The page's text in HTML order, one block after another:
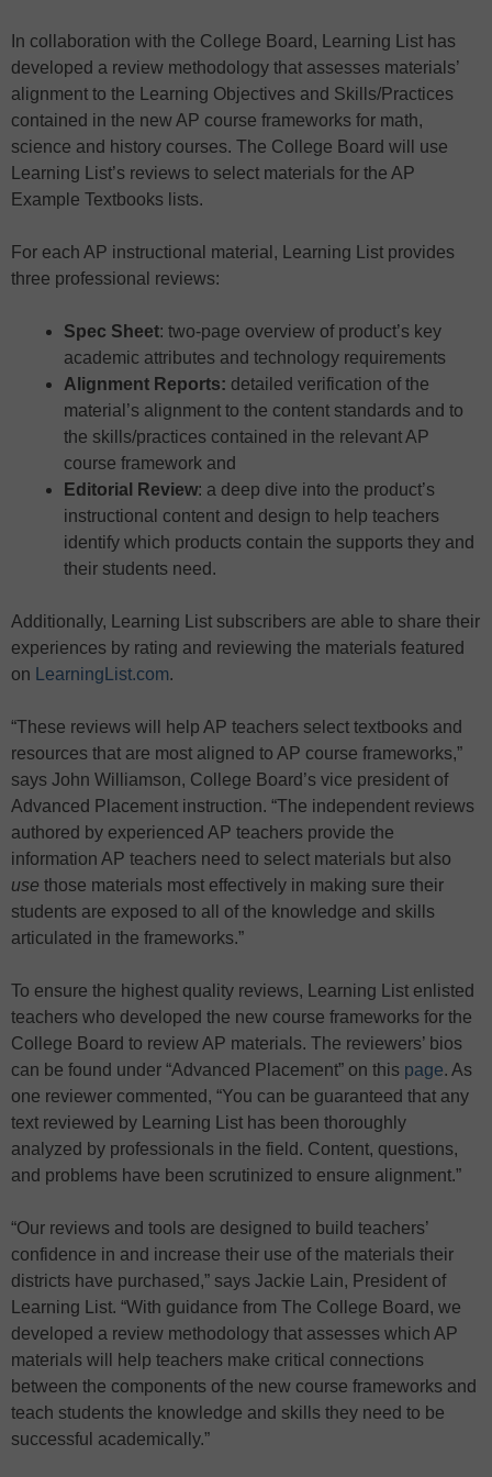
In collaboration with the College Board, Learning List has
developed a review methodology that assesses materials’
alignment to the Learning Objectives and Skills/Practices
contained in the new AP course frameworks for math,
science and history courses. The College Board will use
Learning List’s reviews to select materials for the AP
Example Textbooks lists.
For each AP instructional material, Learning List provides
three professional reviews:
Spec Sheet: two-page overview of product’s key
academic attributes and technology requirements
Alignment Reports: detailed verification of the
material’s alignment to the content standards and to
the skills/practices contained in the relevant AP
course framework and
Editorial Review: a deep dive into the product’s
instructional content and design to help teachers
identify which products contain the supports they and
their students need.
Additionally, Learning List subscribers are able to share their
experiences by rating and reviewing the materials featured
on
LearningList.com.
“These reviews will help AP teachers select textbooks and
resources that are most aligned to AP course frameworks,”
says John Williamson, College Board’s vice president of
Advanced Placement instruction. “The independent reviews
authored by experienced AP teachers provide the
information AP teachers need to select materials but also
use those materials most effectively in making sure their
students are exposed to all of the knowledge and skills
articulated in the frameworks.”
To ensure the highest quality reviews, Learning List enlisted
teachers who developed the new course frameworks for the
College Board to review AP materials. The reviewers’ bios
can be found under “Advanced Placement” on this page. As
one reviewer commented, “You can be guaranteed that any
text reviewed by Learning List has been thoroughly
analyzed by professionals in the field. Content, questions,
and problems have been scrutinized to ensure alignment.”
“Our reviews and tools are designed to build teachers’
confidence in and increase their use of the materials their
districts have purchased,” says Jackie Lain, President of
Learning List. “With guidance from The College Board, we
developed a review methodology that assesses which AP
materials will help teachers make critical connections
between the components of the new course frameworks and
teach students the knowledge and skills they need to be
successful academically.”